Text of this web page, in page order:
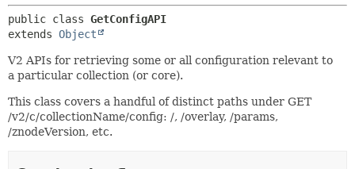
DEPRECATED
INDEX
HELP
CONSTR
public class GetConfigAPI
extends Object
V2 APIs for retrieving some or all configuration relevant to
a particular collection (or core).
This class covers a handful of distinct paths under GET
/v2/c/collectionName/config: /, /overlay, /params,
/znodeVersion, etc.